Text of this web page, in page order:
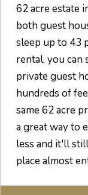
62 acre estate
both guest
sleep up to 43
rental, you
private guest
hundreds of
same 62 acre
a great way to
less and it'll
place almost